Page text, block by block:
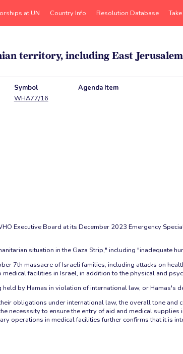
at UN Country Info Resolution Database
territory, including East Jerusalem
Symbol
WHA77/16
Agenda Item
Executive Board at its December 2023 Emergency
situation in the Gaza Strip," including "inadequate
7th massacre of Israeli families, including attacks on
facilities in Israel, in addition to the physical and
by Hamas in violation of international law, or Hamas's
obligations under international law, the overall tone
necesssity to ensure the entry of aid and medical
operations in medical facilities further confirms that it is